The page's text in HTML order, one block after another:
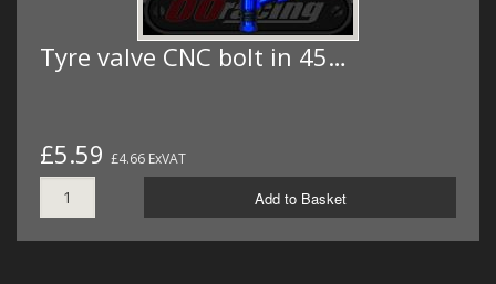
Tyre valve CNC bolt in 45…
£5.59 £4.66 ExVAT
Add to Basket